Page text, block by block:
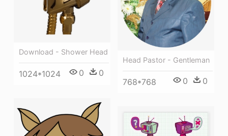
Download - Shower Head
1024*1024 0 0
Head Pastor - Gentleman
768*768 0 0